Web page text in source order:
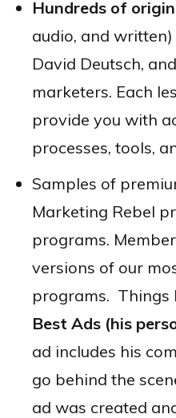
Hundreds of
audio, and
David Deutsch,
marketers. Each
provide you with
processes, tools,
Samples of
Marketing Rebel
programs.
versions of our
programs. Things
Best Ads (his
ad includes his
go behind the
ad was created